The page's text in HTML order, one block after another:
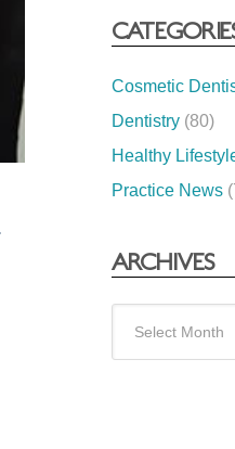
Cosmetic
Dentistry (80)
Healthy
Practice News
ARCHIVES